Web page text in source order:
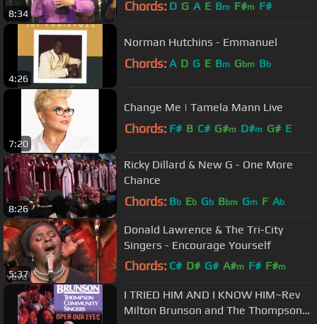
8:34 Chords: D G A E Bm F#m F#
4:26
Norman Hutchins - Emmanuel
Chords: A D G E Bm Gbm Bb
7:20
Change Me | Tamela Mann Live
Chords: F# B C# G#m D#m G# E
8:26
Ricky Dillard & New G - One More
Chance
Chords: Bb Eb Gb Bbm Gm F Ab
5:37
Donald Lawrence & The Tri-City
Singers - Encourage Yourself
Chords: C# D# G# A#m F# F#m
I TRIED HIM AND I KNOW HIM~Rev
Milton Brunson and The Thompson